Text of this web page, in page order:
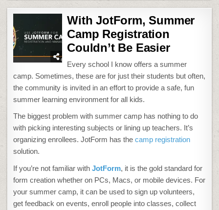
With JotForm, Summer
Camp Registration
Couldn’t Be Easier
Every school I know offers a summer
camp. Sometimes, these are for just their students but often,
the community is invited in an effort to provide a safe, fun
summer learning environment for all kids.
The biggest problem with summer camp has nothing to do
with picking interesting subjects or lining up teachers. It’s
organizing enrollees. JotForm has thecamp registration
solution.
If you’re not familiar withJotForm, it is the gold standard for
form creation whether on PCs, Macs, or mobile devices. For
your summer camp, it can be used to sign up volunteers,
get feedback on events, enroll people into classes, collect